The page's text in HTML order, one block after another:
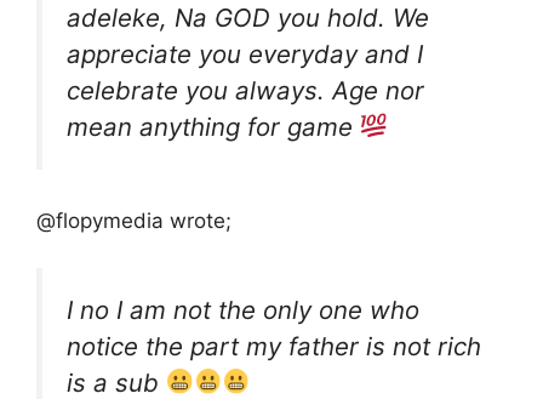
adeleke, Na GOD you hold. We
appreciate you everyday and I
celebrate you always. Age nor
mean anything for game
@flopymedia wrote;
I no I am not the only one who
notice the part my father is not rich
is a sub